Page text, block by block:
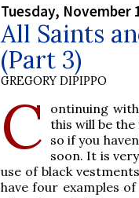
Tuesday, November
All Saints
(Part 3)
GREGORY DIPIPPO
C ontinuing
this will be
so if you
soon. It is
use of black
have four examples